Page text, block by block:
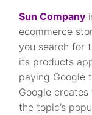
Sun Company
ecommerce
you search for
its products
paying
Google creates
the topic’s